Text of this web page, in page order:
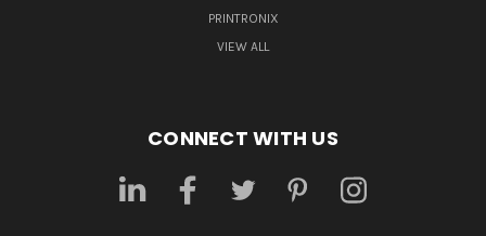
PRINTRONIX
VIEW ALL
CONNECT WITH US